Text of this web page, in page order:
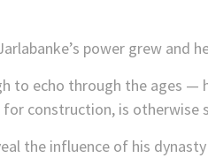
power grew and
to echo through the ages
construction, is otherwise
the influence of his